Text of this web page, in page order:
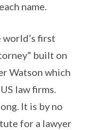
name.
world’s first
built on
Watson which
law firms.
It is by no
for a lawyer